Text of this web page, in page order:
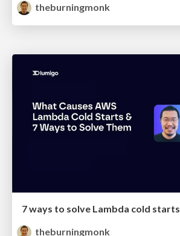
theburningmonk
7 ways to solve Lambda cold starts
theburningmonk